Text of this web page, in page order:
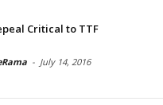
Critical to TTF
- July 14, 2016